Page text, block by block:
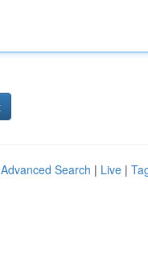
Advanced Search | Live |